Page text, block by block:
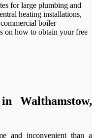
for large plumbing and
heating installations,
boiler
on how to obtain your free
Walthamstow,
and inconvenient than a